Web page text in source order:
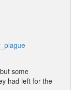
some
had left for the